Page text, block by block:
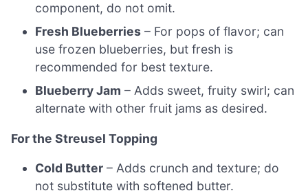
component, do not omit.
Fresh Blueberries – For pops of flavor; can
use frozen blueberries, but fresh is
recommended for best texture.
Blueberry Jam – Adds sweet, fruity swirl; can
alternate with other fruit jams as desired.
For the Streusel Topping
Cold Butter – Adds crunch and texture; do
not substitute with softened butter.